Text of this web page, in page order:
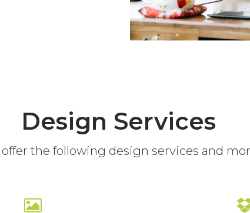
Design Services
offer the following design services and